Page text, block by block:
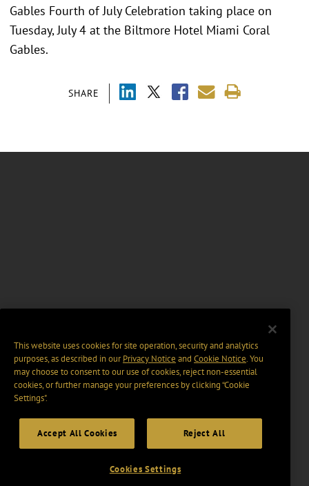
SHARE
Gables Fourth of July Celebration taking place on
Tuesday, July 4 at the Biltmore Hotel Miami Coral
Gables.
This website uses cookies for site operation, security and analytics
purposes, as described in ourPrivacy Notice and Cookie Notice. You
may choose to consent to our use of cookies, reject non-essential
cookies, or further manage your preferences by clicking “Cookie
Settings".
Accept All Cookies Reject All
Cookies Settings